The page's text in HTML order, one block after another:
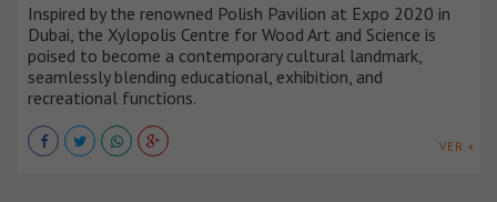
Inspired by the renowned Polish Pavilion at Expo 2020 in
Dubai, the Xylopolis Centre for Wood Art and Science is
poised to become a contemporary cultural landmark,
seamlessly blending educational, exhibition, and
recreational functions.
VER +